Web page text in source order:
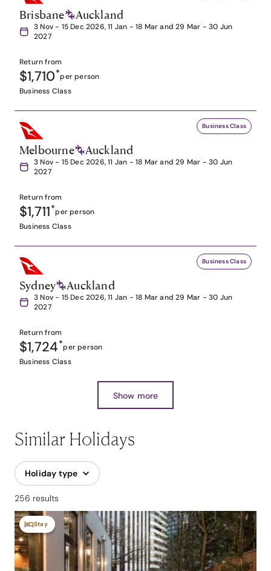
Brisbane Auckland
3 Nov - 15 Dec 2026, 11 Jan - 18 Mar and 29 Mar - 30 Jun
2027
Return from
$1,710*per person
Business Class
Business Class
Melbourne Auckland
3 Nov - 15 Dec 2026, 11 Jan - 18 Mar and 29 Mar - 30 Jun
2027
Return from
$1,711*per person
Business Class
Business Class
Sydney Auckland
3 Nov - 15 Dec 2026, 11 Jan - 18 Mar and 29 Mar - 30 Jun
2027
Return from
$1,724*per person
Business Class
Show more
Similar Holidays
Holiday type
256 results
Stay